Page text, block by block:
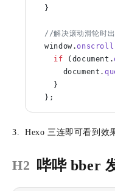
  }
//解决滚动滑轮时
  window.
onscroll
    if
(document.
      document.
    }
  };
Hexo 三连即可看到效
H2 哔哔 bber